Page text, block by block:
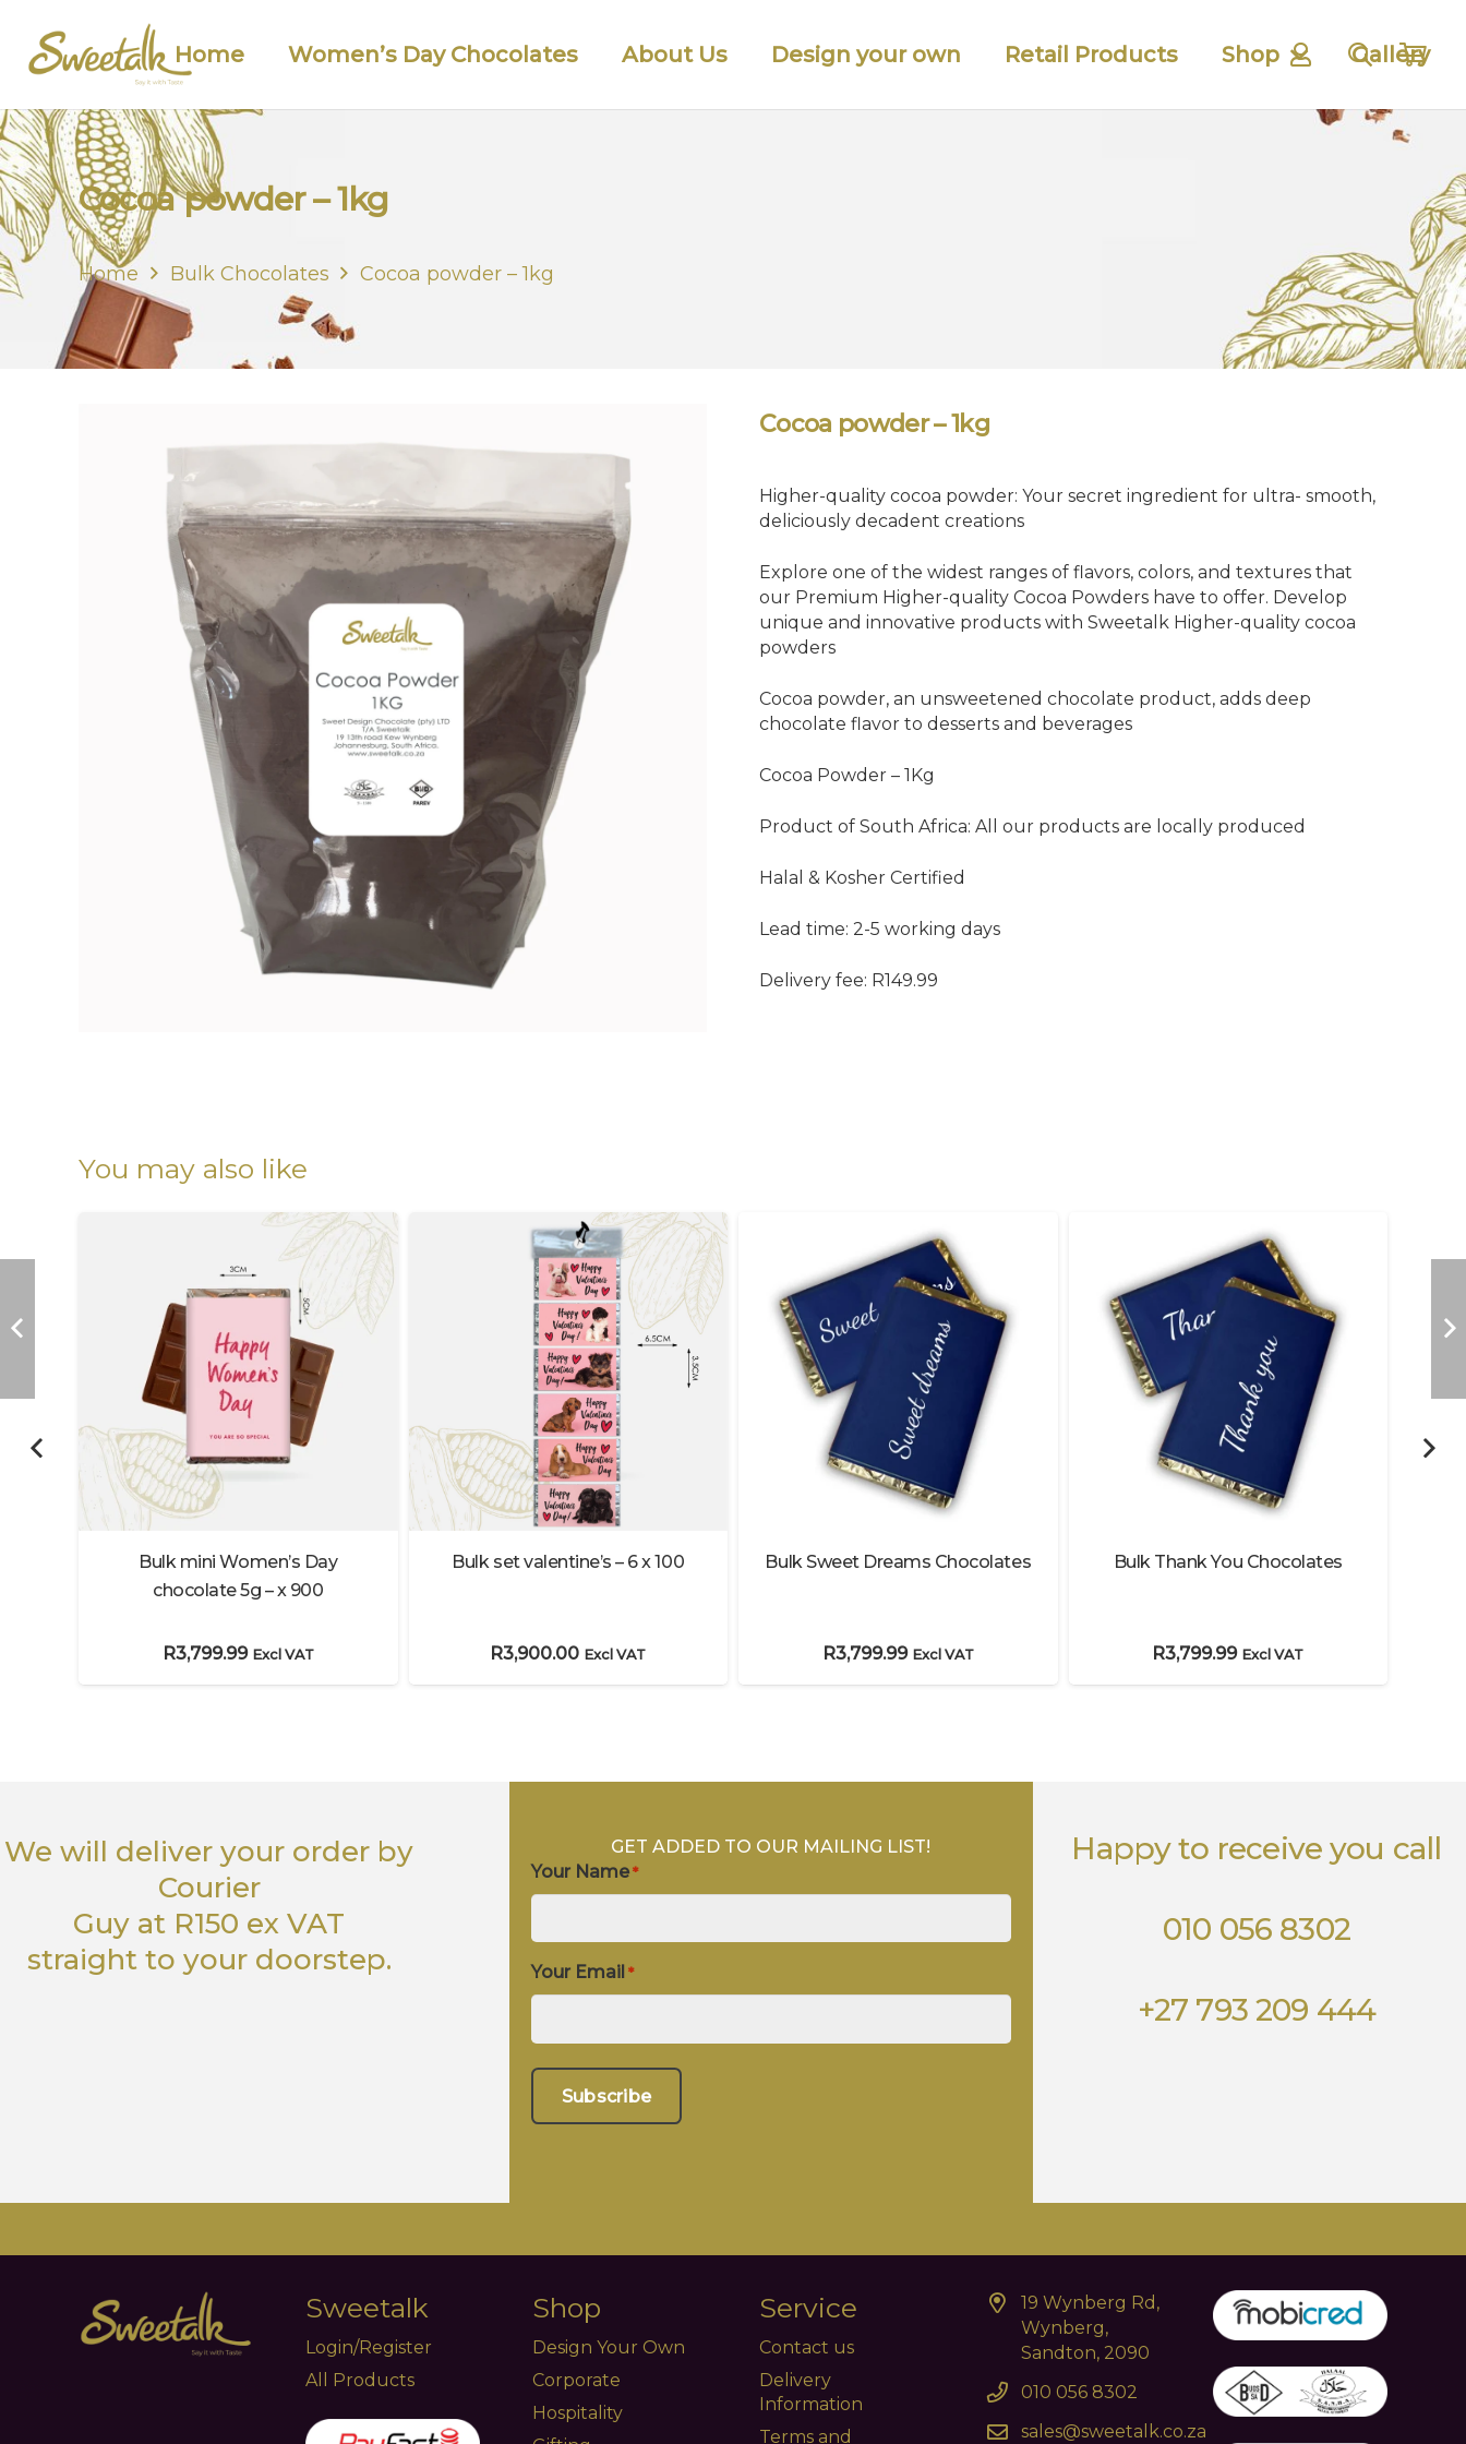
Home Women’s Day Chocolates About Us Design your own Retail Products Shop Gallery
Cocoa powder – 1kg
Home Bulk Chocolates Cocoa powder – 1kg
Cocoa powder – 1kg
Higher-quality cocoa powder: Your secret ingredient for ultra- smooth,
deliciously decadent creations
Explore one of the widest ranges of flavors, colors, and textures that
our Premium Higher-quality Cocoa Powders have to offer. Develop
unique and innovative products with Sweetalk Higher-quality cocoa
powders
Cocoa powder, an unsweetened chocolate product, adds deep
chocolate flavor to desserts and beverages
Cocoa Powder – 1Kg
Product of South Africa: All our products are locally produced
Halal & Kosher Certified
Lead time: 2-5 working days
Delivery fee: R149.99
You may also like
Bulk mini Women’s Day
chocolate 5g – x 900
R3,799.99 Excl VAT
Bulk set valentine’s – 6 x 100
R3,900.00 Excl VAT
Bulk Sweet Dreams Chocolates
R3,799.99 Excl VAT
Bulk Thank You Chocolates
R3,799.99 Excl VAT
We will deliver your order by
Courier
Guy at R150 ex VAT
straight to your doorstep.
GET ADDED TO OUR MAILING LIST!
Your Name *
Your Email *
Happy to receive you call
010 056 8302
+27 793 209 444
Sweetalk
Login/Register
All Products
Shop
Design Your Own
Corporate
Hospitality
Service
Contact us
Delivery
Information
Terms and
19 Wynberg Rd,
Wynberg,
Sandton, 2090
010 056 8302
sales@sweetalk.co.za